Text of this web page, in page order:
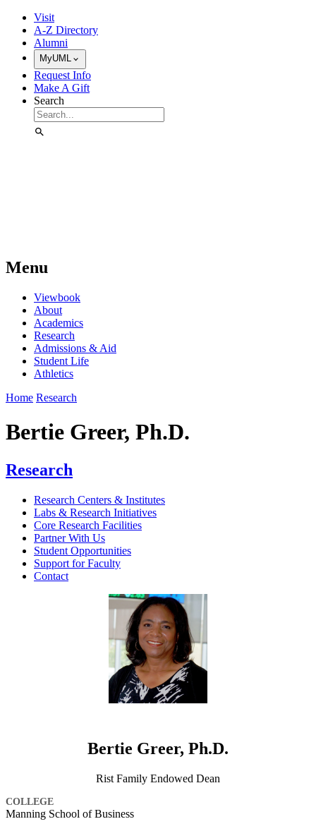
Skip to Main Content
Visit
A-Z Directory
Alumni
MyUML
Request Info
Make A Gift
Search
Menu
Viewbook
About
Academics
Research
Admissions & Aid
Student Life
Athletics
Home Research
Bertie Greer, Ph.D.
Research
Research Centers & Institutes
Labs & Research Initiatives
Core Research Facilities
Partner With Us
Student Opportunities
Support for Faculty
Contact
Bertie Greer, Ph.D.
Rist Family Endowed Dean
COLLEGE
Manning School of Business